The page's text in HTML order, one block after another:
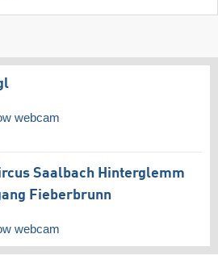
webcam
Saalbach Hinterglemm
Fieberbrunn
webcam